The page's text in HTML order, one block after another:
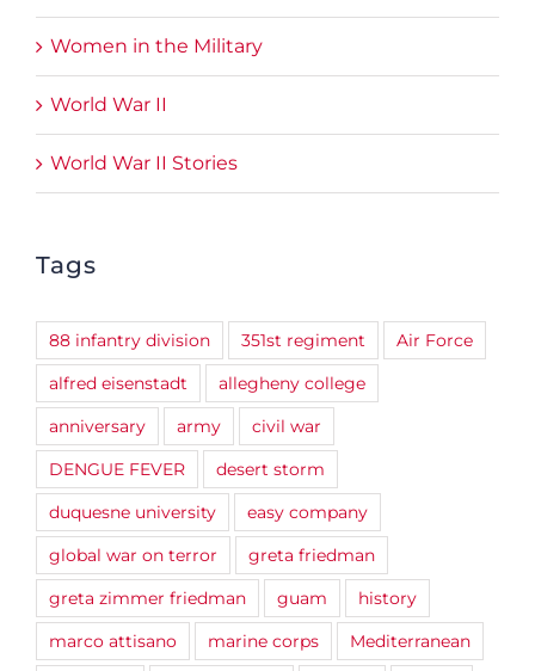
Women in the Military
World War II
World War II Stories
Tags
88 infantry division 351st regiment
Air Force
alfred eisenstadt
allegheny college
anniversary
army
civil war
DENGUE FEVER
desert storm
duquesne university
easy company
global war on terror
greta friedman
greta zimmer friedman
guam
history
marco attisano
marine corps
Mediterranean